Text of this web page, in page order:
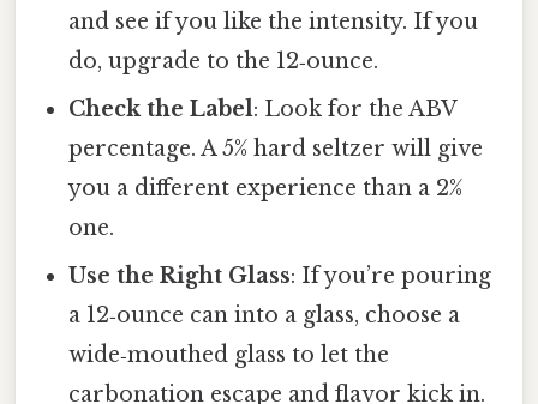
and see if you like the intensity. If you
do, upgrade to the 12‑ounce.
Check the Label: Look for the ABV
percentage. A 5% hard seltzer will give
you a different experience than a 2%
one.
Use the Right Glass: If you’re pouring
a 12‑ounce can into a glass, choose a
wide‑mouthed glass to let the
carbonation escape and flavor kick in.